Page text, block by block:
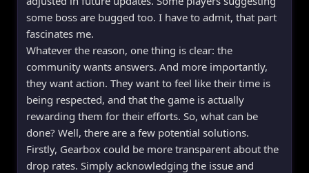
some boss are bugged too. I have to admit, that part
fascinates me.
Whatever the reason, one thing is clear: the
community wants answers. And more importantly,
they want action. They want to feel like their time is
being respected, and that the game is actually
rewarding them for their efforts. So, what can be
done? Well, there are a few potential solutions.
Firstly, Gearbox could be more transparent about the
drop rates. Simply acknowledging the issue and